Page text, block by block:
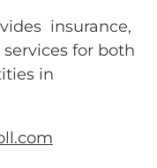
insurance,
for both
in